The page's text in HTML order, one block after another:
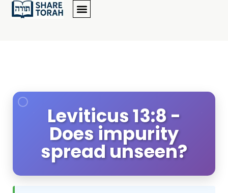
Leviticus 13:8 -
Does impurity
spread unseen?